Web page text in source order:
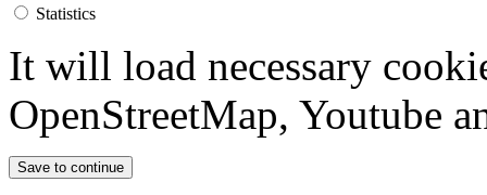
Statistics
It will load necessary
OpenStreetMap, Youtube